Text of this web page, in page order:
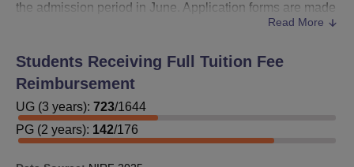
the admission period in June. Application forms are made
available at the time of admission and must be completed
Incomplete or incorrect submissions may lead to
disqualification. The college also offers several other
scholarships, including merit-based, minority, and special
category awards. Free studentship and fee concessions
are available for eligible students.DBSC Gondia
Scholarship renewals are processed automatically for
Read More
Students Receiving Full Tuition Fee
Reimbursement
UG (3 years): 723/1644
PG (2 years): 142/176